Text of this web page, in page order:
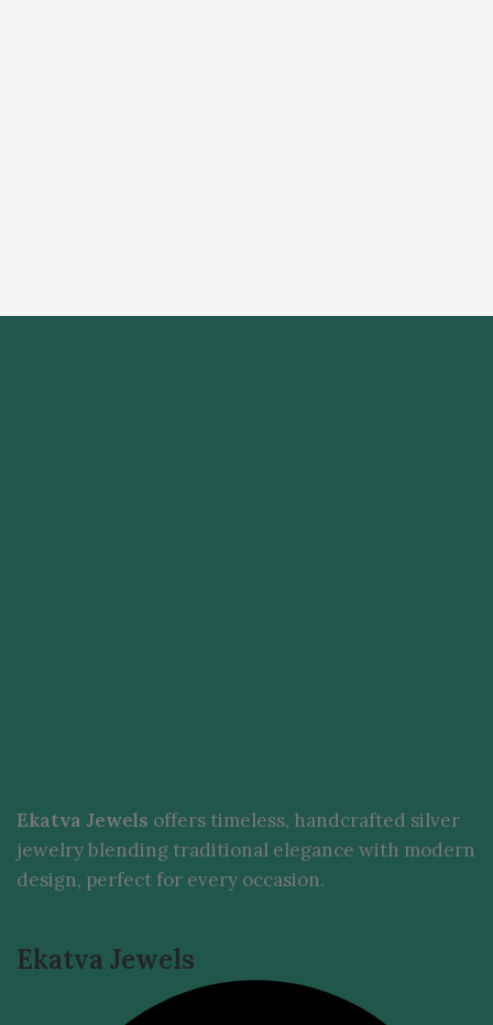
Ekatva Jewels offers timeless, handcrafted silver
jewelry blending traditional elegance with modern
design, perfect for every occasion.
Ekatva Jewels